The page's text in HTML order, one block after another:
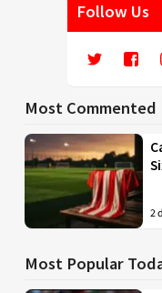
Follow Us
Most Commented
2
Most Popular